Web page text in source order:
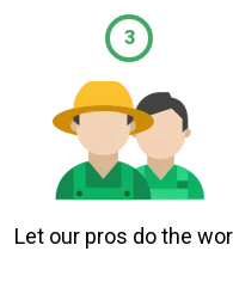
3
Let our pros do the